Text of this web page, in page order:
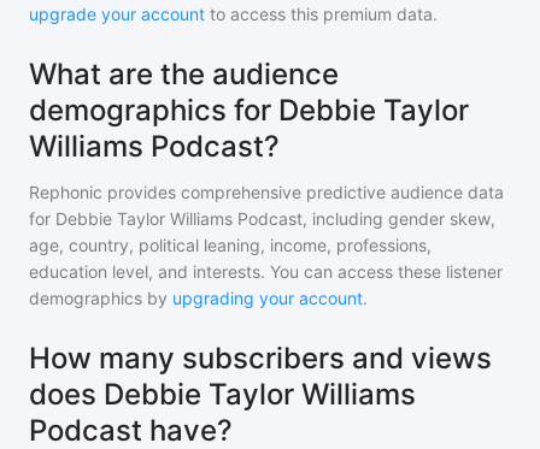
upgrade your account to access this premium data.
What are the audience
demographics for Debbie Taylor
Williams Podcast?
Rephonic provides comprehensive predictive audience data
for Debbie Taylor Williams Podcast, including gender skew,
age, country, political leaning, income, professions,
education level, and interests. You can access these listener
demographics by upgrading your account.
How many subscribers and views
does Debbie Taylor Williams
Podcast have?